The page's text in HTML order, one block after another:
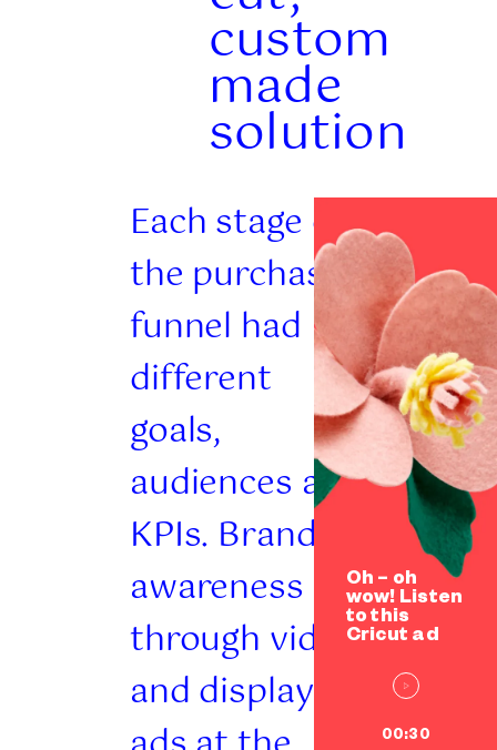
custom
made
solution
Each stage of
the purchase
funnel had
different
goals,
audiences and
KPIs. Brand
awareness
through video
and display
Oh – oh
wow! Listen
to this
Cricut ad
00:30